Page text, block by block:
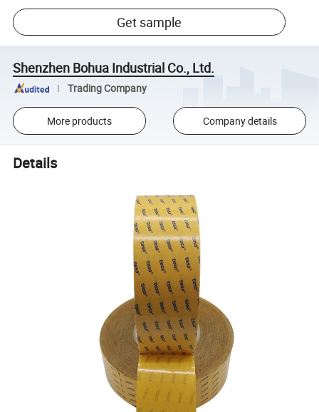
Get sample
Shenzhen Bohua Industrial Co., Ltd.
Trading Company
More products Company details
Details